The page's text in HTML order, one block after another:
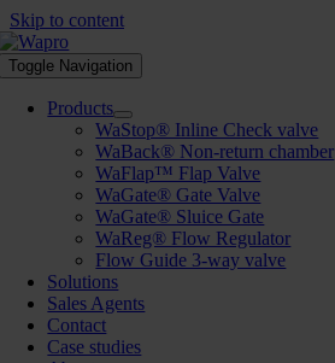
Skip to content
Toggle Navigation
Products
WaStop® Inline Check valve
WaBack® Non-return chamber
WaFlap™ Flap Valve
WaGate® Gate Valve
WaGate® Sluice Gate
WaReg® Flow Regulator
Flow Guide 3-way valve
Solutions
Sales Agents
Contact
Case studies